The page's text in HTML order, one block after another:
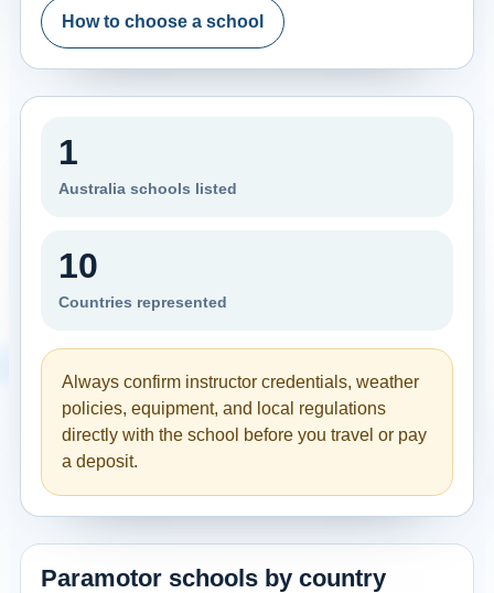
How to choose a school
1
Australia schools listed
10
Countries represented
Always confirm instructor credentials, weather
policies, equipment, and local regulations
directly with the school before you travel or pay
a deposit.
Paramotor schools by country